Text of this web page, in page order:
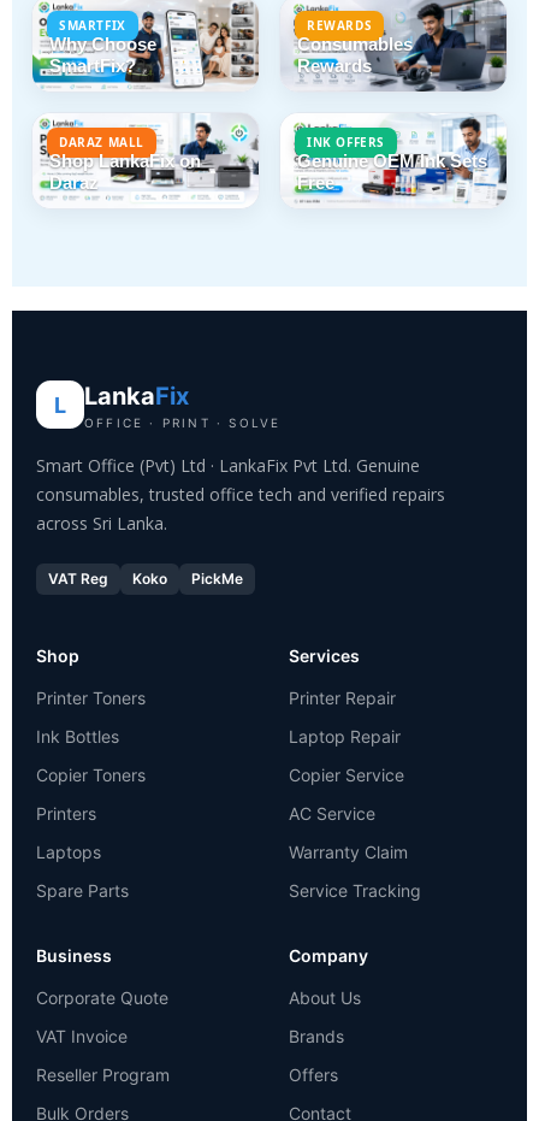
SMARTFIX
Why Choose
SmartFix?
REWARDS
Consumables
Rewards
DARAZ MALL
Shop LankaFix on
Daraz
INK OFFERS
Genuine OEM Ink Sets
Free
L LankaFix
OFFICE · PRINT · SOLVE
Smart Office (Pvt) Ltd · LankaFix Pvt Ltd. Genuine
consumables, trusted office tech and verified repairs
across Sri Lanka.
VAT Reg Koko PickMe
Shop
Printer Toners
Ink Bottles
Copier Toners
Printers
Laptops
Spare Parts
Services
Printer Repair
Laptop Repair
Copier Service
AC Service
Warranty Claim
Service Tracking
Business
Corporate Quote
VAT Invoice
Reseller Program
Bulk Orders
Company
About Us
Brands
Offers
Contact